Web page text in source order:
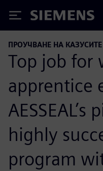
Siemens
ПРОУЧВАНЕ НА КАЗУСИТЕ
Top job for
apprentice
highly
program